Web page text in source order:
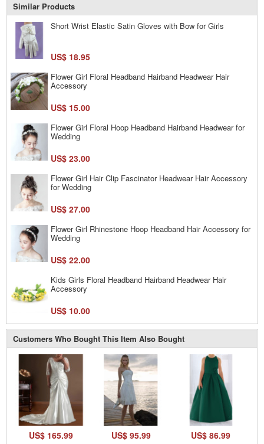
Similar Products
Short Wrist Elastic Satin Gloves with Bow for Girls
US$ 18.95
Flower Girl Floral Headband Hairband Headwear Hair
Accessory
US$ 15.00
Flower Girl Floral Hoop Headband Hairband Headwear for
Wedding
US$ 23.00
Flower Girl Hair Clip Fascinator Headwear Hair Accessory
for Wedding
US$ 27.00
Flower Girl Rhinestone Hoop Headband Hair Accessory for
Wedding
US$ 22.00
Kids Girls Floral Headband Hairband Headwear Hair
Accessory
US$ 10.00
Customers Who Bought This Item Also Bought
US$ 165.99 US$ 95.99 US$ 86.99